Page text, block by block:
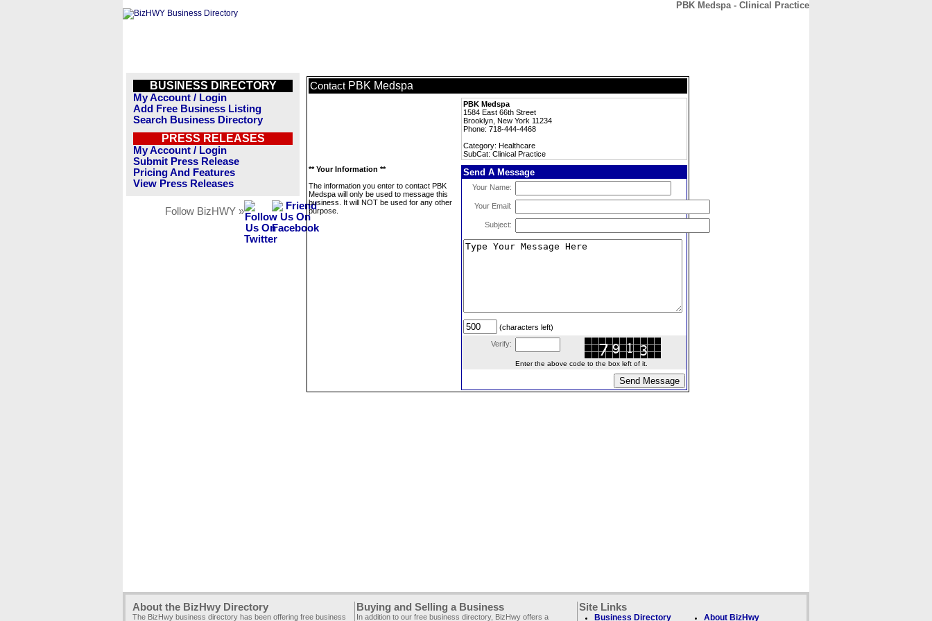
PBK Medspa - Clinical Practice
BUSINESS DIRECTORY
My Account / Login
Add Free Business Listing
Search Business Directory
PRESS RELEASES
My Account / Login
Submit Press Release
Pricing And Features
View Press Releases
Follow BizHWY »
Contact PBK Medspa
PBK Medspa
1584 East 66th Street
Brooklyn, New York 11234
Phone: 718-444-4468
Category: Healthcare
SubCat: Clinical Practice
** Your Information **
The information you enter to contact PBK
Medspa will only be used to message this
business. It will NOT be used for any other
purpose.
Send A Message
Your Name:
Your Email:
Subject:
(characters left)
Verify:
Enter the above code to the box left of it.
About the BizHwy Directory
The BizHwy business directory has been offering free business
Buying and Selling a Business
In addition to our free business directory, BizHwy offers a
Site Links
Business Directory About BizHwy